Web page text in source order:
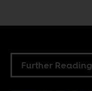
Further Reading